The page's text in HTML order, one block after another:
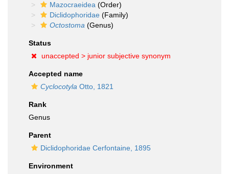
Mazocraeidea (Order)
Diclidophoridae (Family)
Octostoma (Genus)
Status
unaccepted > junior subjective synonym
Accepted name
Cyclocotyla Otto, 1821
Rank
Genus
Parent
Diclidophoridae Cerfontaine, 1895
Environment